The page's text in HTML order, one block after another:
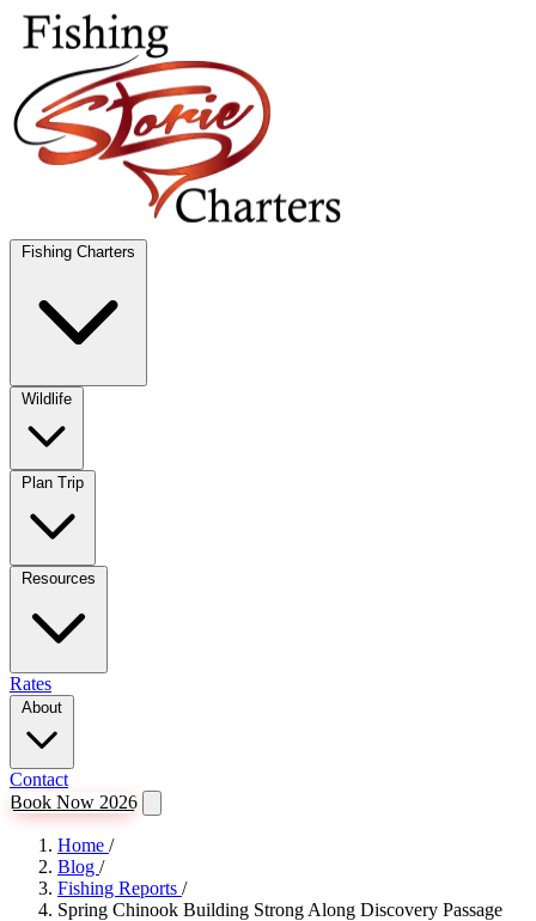
Rates
Contact
Book Now 2026
Home /
Blog /
Fishing Reports /
Spring Chinook Building Strong Along Discovery Passage